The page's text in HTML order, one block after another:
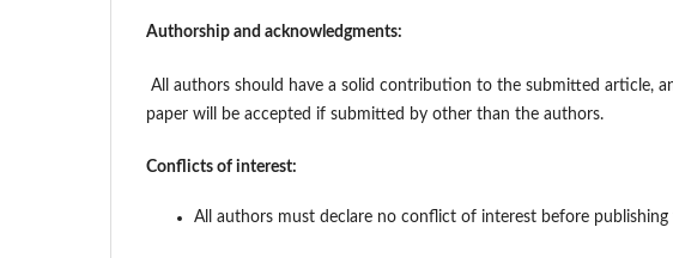
Authorship and acknowledgments:
All authors should have a solid contribution to the submitted article,
paper will be accepted if submitted by other than the authors.
Conflicts of interest:
All authors must declare no conflict of interest before